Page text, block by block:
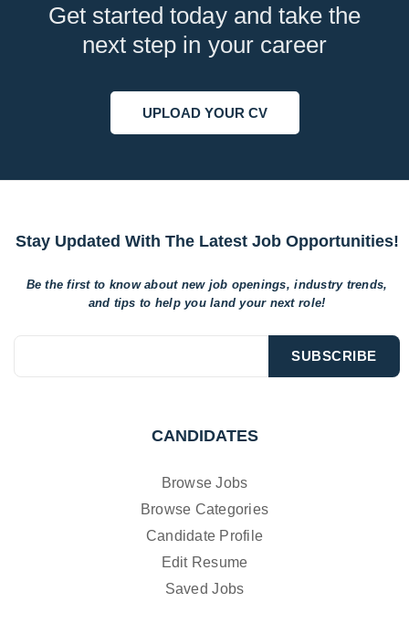
Get started today and take the
next step in your career
UPLOAD YOUR CV
Stay Updated With The Latest Job Opportunities!
Be the first to know about new job openings, industry trends,
and tips to helpyou land your next role!
CANDIDATES
Browse Jobs
Browse Categories
Candidate Profile
Edit Resume
Saved Jobs